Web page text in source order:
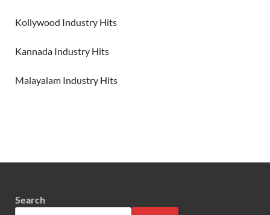
Kollywood Industry Hits
Kannada Industry Hits
Malayalam Industry Hits
Search